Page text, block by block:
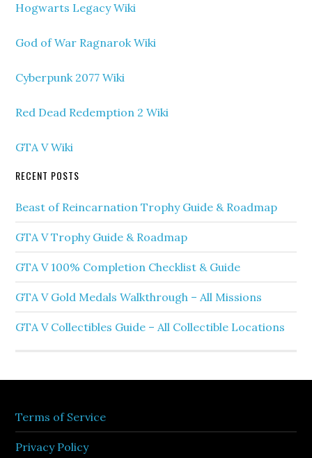
Hogwarts Legacy Wiki
God of War Ragnarok Wiki
Cyberpunk 2077 Wiki
Red Dead Redemption 2 Wiki
GTA V Wiki
RECENT POSTS
Beast of Reincarnation Trophy Guide & Roadmap
GTA V Trophy Guide & Roadmap
GTA V 100% Completion Checklist & Guide
GTA V Gold Medals Walkthrough – All Missions
GTA V Collectibles Guide – All Collectible Locations
Terms of Service
Privacy Policy